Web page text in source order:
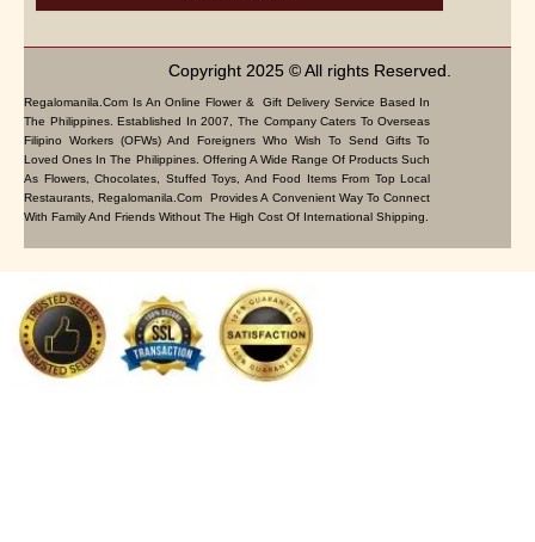
Copyright 2025 © All rights Reserved.
Regalomanila.com Is An Online Flower & Gift Delivery Service Based In
The Philippines. Established In 2007, The Company Caters To Overseas
Filipino Workers (OFWs) And Foreigners Who Wish To Send Gifts To
Loved Ones In The Philippines. Offering A Wide Range Of Products Such
As Flowers, Chocolates, Stuffed Toys, And Food Items From Top Local
Restaurants, Regalomanila.com Provides A Convenient Way To Connect
With Family And Friends Without The High Cost Of International Shipping.